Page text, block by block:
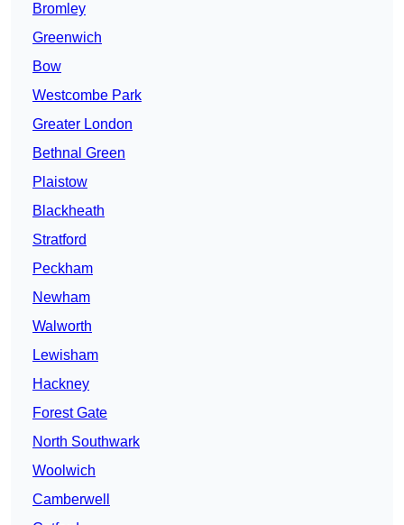
Bromley
Greenwich
Bow
Westcombe Park
Greater London
Bethnal Green
Plaistow
Blackheath
Stratford
Peckham
Newham
Walworth
Lewisham
Hackney
Forest Gate
North Southwark
Woolwich
Camberwell